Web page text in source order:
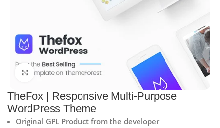
Click to enlarge
TheFox | Responsive Multi-Purpose
WordPress Theme
Original GPL Product from the developer